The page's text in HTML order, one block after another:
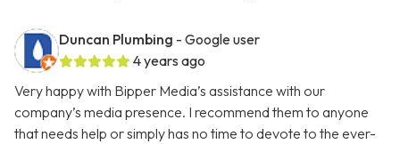
Duncan Plumbing - Google user
4 years ago
Very happy with Bipper Media’s assistance with our
company’s media presence. I recommend them to anyone
that needs help or simply has no time to devote to the ever-